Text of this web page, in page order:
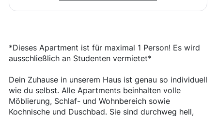
*Dieses Apartment ist für maximal 1 Person! Es wird
ausschließlich an Studenten vermietet*
Dein Zuhause in unserem Haus ist genau so individuell
wie du selbst. Alle Apartments beinhalten volle
Möblierung, Schlaf- und Wohnbereich sowie
Kochnische und Duschbad. Sie sind durchweg hell,